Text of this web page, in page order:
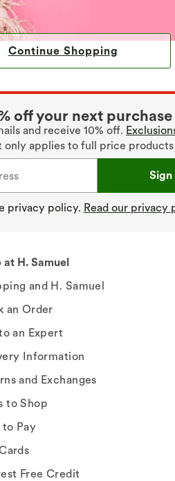
Continue Shopping
off your next purchase
and receive 10% off.
only applies to full price products
Sign
privacy policy. Read our privacy
at H. Samuel
and H. Samuel
an Order
an Expert
Information
and Exchanges
to Shop
Pay
Free Credit